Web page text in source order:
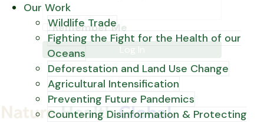
Our Work
Wildlife Trade
Fighting the Fight for the Health of our
Oceans
Deforestation and Land Use Change
Agricultural Intensification
Preventing Future Pandemics
Countering Disinformation & Protecting
Remember Me